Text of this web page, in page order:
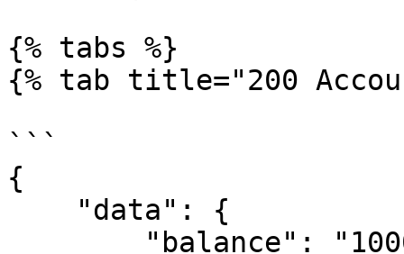
{% tabs %}
{% tab title="200
```
{